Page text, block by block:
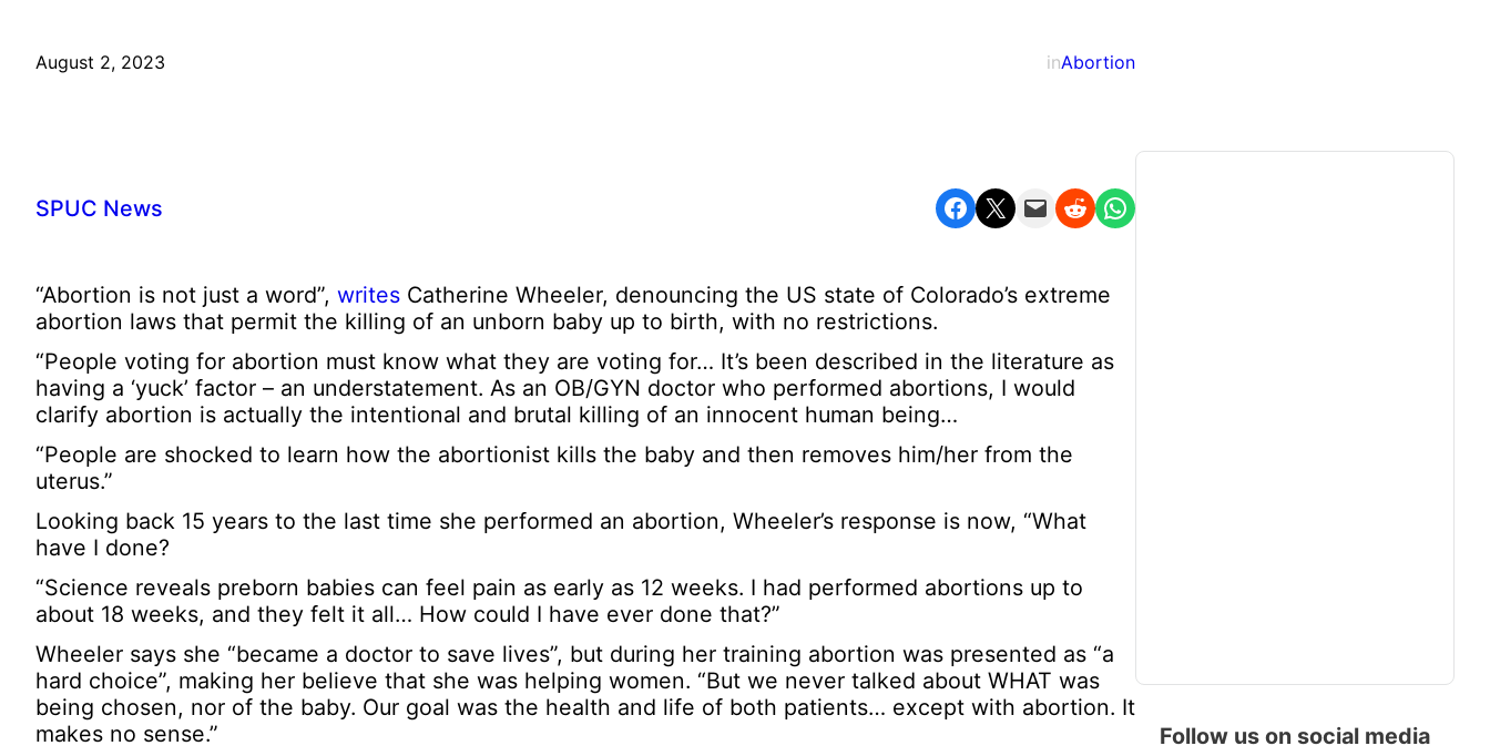
August 2, 2023 inAbortion
SPUC News Share on Facebook Share on X Email this Page Share on Reddit Share on WhatsApp
“Abortion is not just a word”, writes Catherine Wheeler, denouncing the US state of Colorado’s extreme
abortion laws that permit the killing of an unborn baby up to birth, with no restrictions.
“People voting for abortion must know what they are voting for… It’s been described in the literature as
having a ‘yuck’ factor – an understatement. As an OB/GYN doctor who performed abortions, I would
clarify abortion is actually the intentional and brutal killing of an innocent human being…
“People are shocked to learn how the abortionist kills the baby and then removes him/her from the
uterus.”
Looking back 15 years to the last time she performed an abortion, Wheeler’s response is now, “What
have I done?
“Science reveals preborn babies can feel pain as early as 12 weeks. I had performed abortions up to
about 18 weeks, and they felt it all… How could I have ever done that?”
Wheeler says she “became a doctor to save lives”, but during her training abortion was presented as “a
hard choice”, making her believe that she was helping women. “But we never talked about WHAT was
being chosen, nor of the baby. Our goal was the health and life of both patients… except with abortion. It
makes no sense.”
Follow us on social media